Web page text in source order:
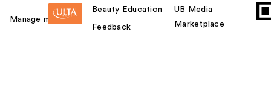
Manage my card
Beauty Education
Feedback
UB Media
Marketplace